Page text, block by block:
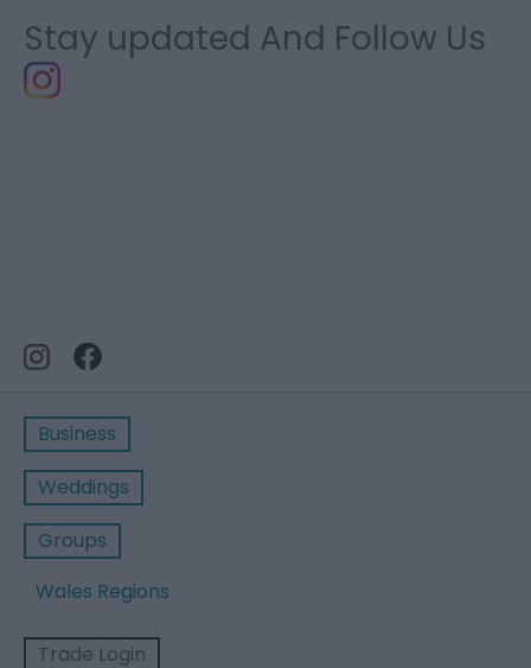
Stay updated And Follow Us
Business
Weddings
Groups
Wales Regions
Trade Login